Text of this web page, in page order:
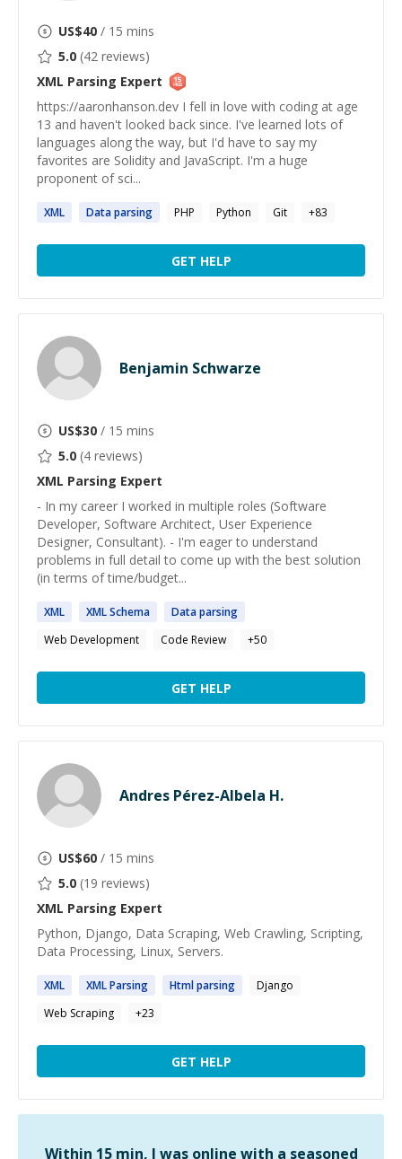
US$40 / 15 mins
5.0 (42 reviews)
XML Parsing Expert
https://aaronhanson.dev I fell in love with coding at age
13 and haven't looked back since. I've learned lots of
languages along the way, but I'd have to say my
favorites are Solidity and JavaScript. I'm a huge
proponent of sci...
XML Dataparsing PHP Python Git +83
GET HELP
Benjamin Schwarze
US$30 / 15 mins
5.0 (4 reviews)
XML Parsing Expert
- In my career I worked in multiple roles (Software
Developer, Software Architect, User Experience
Designer, Consultant). - I'm eager to understand
problems in full detail to come up with the best solution
(in terms of time/budget...
XML XMLSchema Dataparsing
Web Development
Code Review +50
GET HELP
Andres Pérez-Albela H.
US$60 / 15 mins
5.0 (19 reviews)
XML Parsing Expert
Python, Django, Data Scraping, Web Crawling, Scripting,
Data Processing, Linux, Servers.
XML XMLParsing Htmlparsing
Django
Web Scraping
+23
GET HELP
Within 15 min, I was online with a seasoned